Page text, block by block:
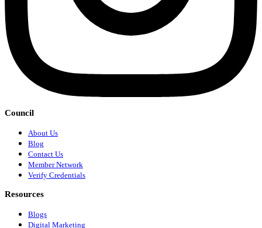
Council
About Us
Blog
Contact Us
Member Network
Verify Credentials
Resources
Blogs
Digital Marketing